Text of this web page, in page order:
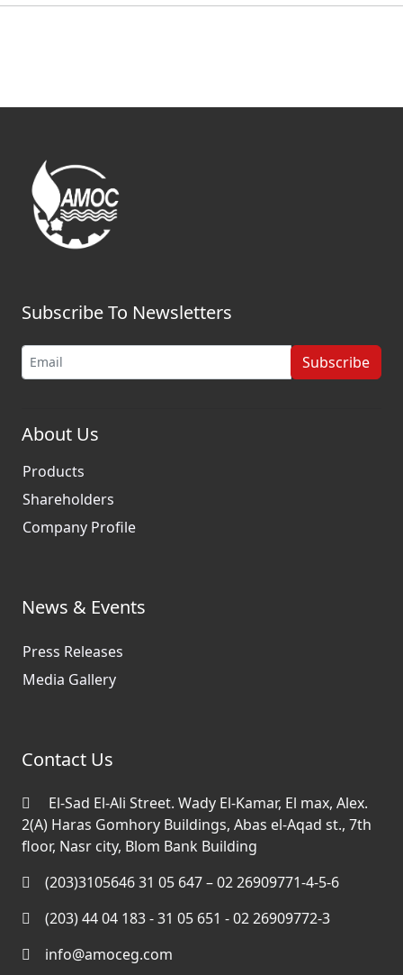
Subscribe To Newsletters
Subscribe
About Us
Products
Shareholders
Company Profile
News & Events
Press Releases
Media Gallery
Contact Us
El-Sad El-Ali Street. Wady El-Kamar, El max, Alex.
2(A) Haras Gomhory Buildings, Abas el-Aqad st., 7th
floor, Nasr city, Blom Bank Building
(203)3105646 31 05 647 – 02 26909771-4-5-6
(203) 44 04 183 - 31 05 651 - 02 26909772-3
info@amoceg.com